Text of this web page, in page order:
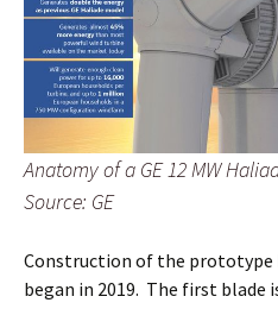
Anatomy of a GE 12 MW
Source: GE
Construction of the prototype
began in 2019. The first blade